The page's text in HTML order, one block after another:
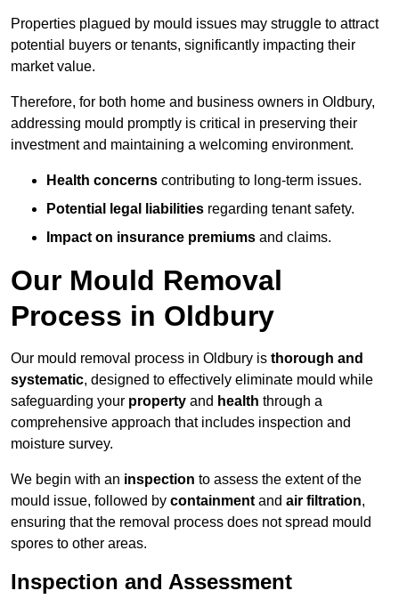
Properties plagued by mould issues may struggle to attract
potential buyers or tenants, significantly impacting their
market value.
Therefore, for both home and business owners in Oldbury,
addressing mould promptly is critical in preserving their
investment and maintaining a welcoming environment.
Health concerns contributing to long-term issues.
Potential legal liabilities regarding tenant safety.
Impact on insurance premiums and claims.
Our Mould Removal
Process in Oldbury
Our mould removal process in Oldbury is thorough and
systematic, designed to effectively eliminate mould while
safeguarding your property and health through a
comprehensive approach that includes inspection and
moisture survey.
We begin with an inspection to assess the extent of the
mould issue, followed by containment and air filtration,
ensuring that the removal process does not spread mould
spores to other areas.
Inspection and Assessment